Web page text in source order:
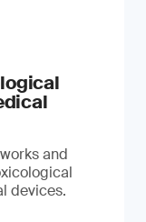
and
devices.